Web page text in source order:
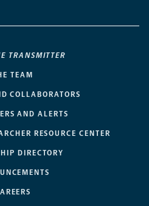
TRANSMITTER
TEAM
COLLABORATORS
AND ALERTS
RESOURCE CENTER
DIRECTORY